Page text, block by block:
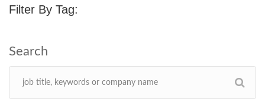
Filter By Tag: